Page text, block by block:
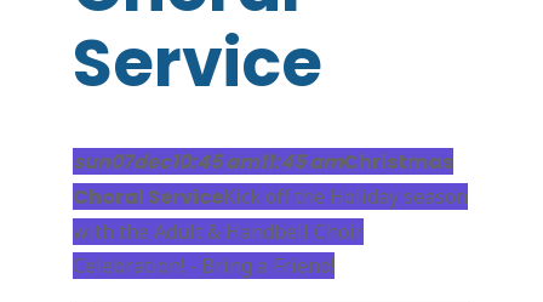
Service
sun07dec10:45 am11:45 amChristmas
Choral ServiceKick off the Holiday season
with the Adult & Handbell Choir
Celebration! - Bring a Friend!